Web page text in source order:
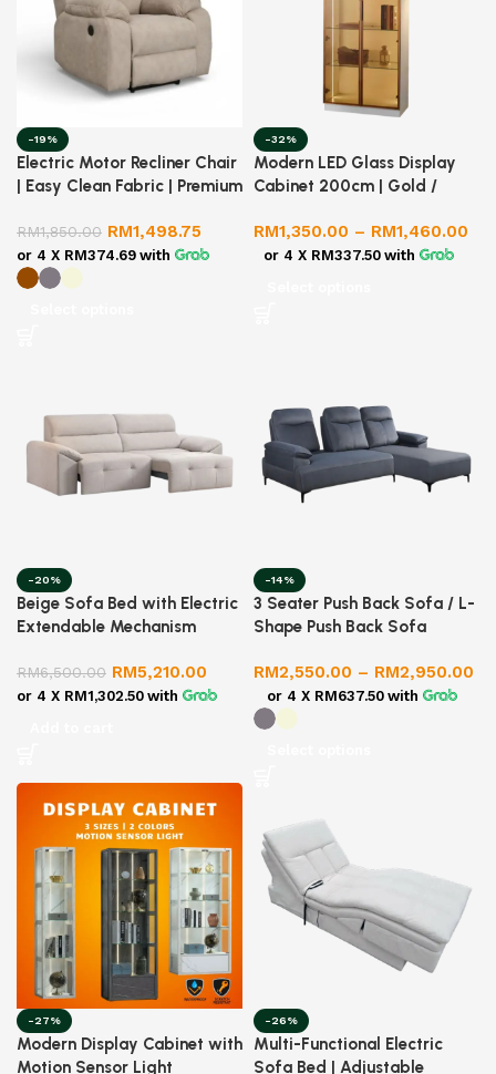
-19%
Electric Motor Recliner Chair
| Easy Clean Fabric | Premium
RM1,850.00 RM1,498.75
or 4 X RM374.69 with
-32%
Modern LED Glass Display
Cabinet 200cm | Gold /
Melamine Body
RM1,350.00 – RM1,460.00
or 4 X RM337.50 with
-20%
Beige Sofa Bed with Electric
Extendable Mechanism
RM6,500.00 RM5,210.00
or 4 X RM1,302.50 with
-14%
3 Seater Push Back Sofa / L-
Shape Push Back Sofa
RM2,550.00 – RM2,950.00
or 4 X RM637.50 with
-27%
Modern Display Cabinet with
Motion Sensor Light
-26%
Multi-Functional Electric
Sofa Bed | Adjustable